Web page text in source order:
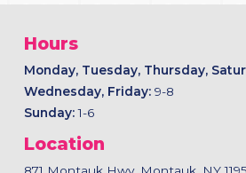
Hours
Monday, Tuesday, Thursday,
Wednesday, Friday: 9-8
Sunday:1-6
Location